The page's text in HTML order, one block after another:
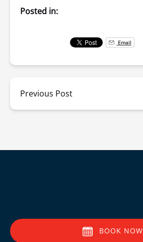
Posted in:
Email
Previous Post
BOOK NOW